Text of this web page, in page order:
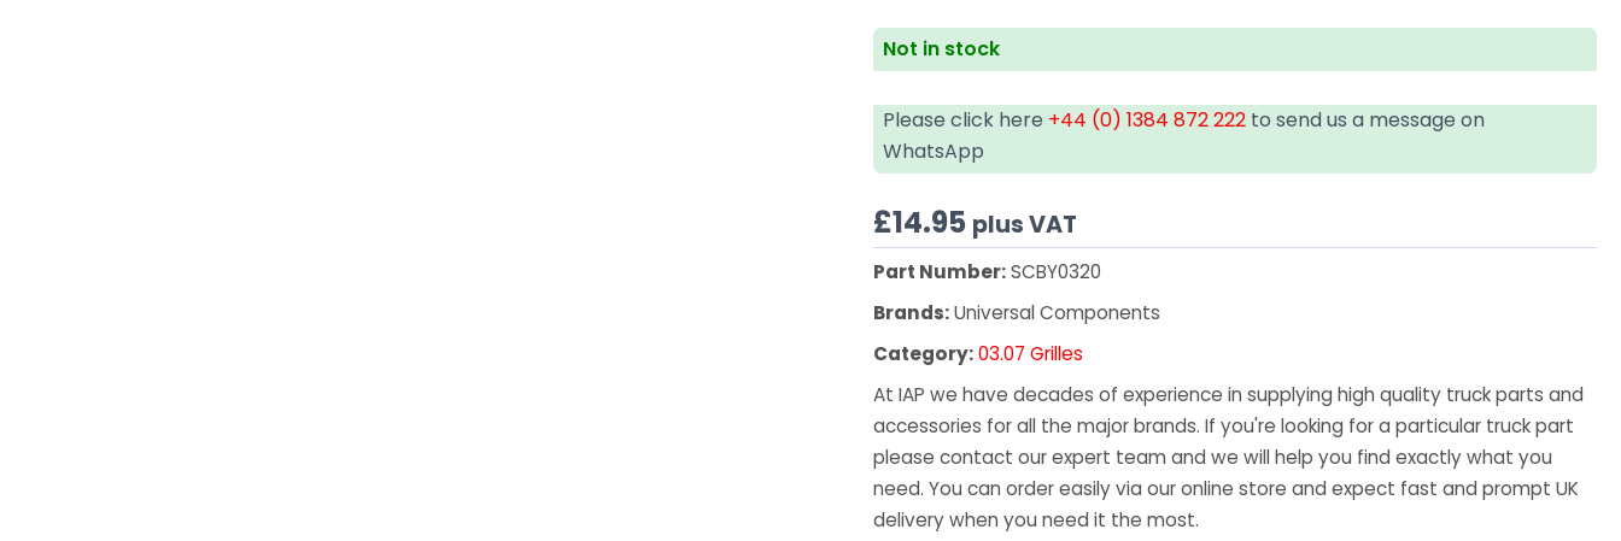
Not in stock
Please click here +44 (0) 1384 872 222 to send us a message on
WhatsApp
£14.95 plus VAT
Part Number:SCBY0320
Brands:Universal Components
Category:03.07 Grilles
At IAP we have decades of experience in supplying high quality truck parts and
accessories for all the major brands. If you're looking for a particular truck part
please contact our expert team and we will help you find exactly what you
need. You can order easily via our online store and expect fast and prompt UK
delivery when you need it the most.